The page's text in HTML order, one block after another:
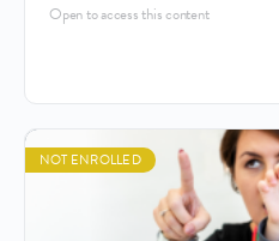
Open to access this content
NOT ENROLLED